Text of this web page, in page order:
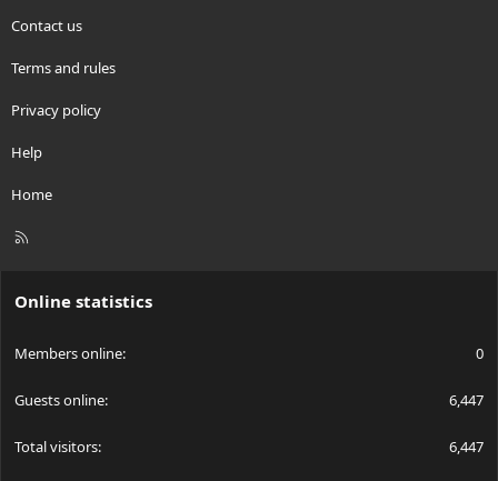
Contact us
Terms and rules
Privacy policy
Help
Home
R
Online statistics
Members online 0
Guests online 6,447
Total visitors 6,447